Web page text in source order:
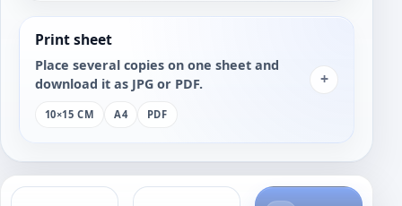
Print sheet
Place several copies on one sheet and
download it as JPG or PDF.
10×15 CM A4 PDF
+